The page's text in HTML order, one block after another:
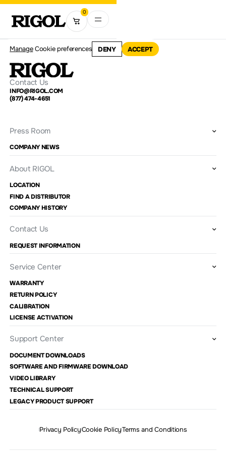
0
ManageCookie preferences DENY ACCEPT
Contact Us
INFO@RIGOL.COM
(877) 474-4651
Press Room
COMPANY NEWS
About RIGOL
LOCATION
FIND A DISTRIBUTOR
COMPANY HISTORY
Contact Us
REQUEST INFORMATION
Service Center
WARRANTY
RETURN POLICY
CALIBRATION
LICENSE ACTIVATION
Support Center
DOCUMENT DOWNLOADS
SOFTWARE AND FIRMWARE DOWNLOAD
VIDEO LIBRARY
TECHNICAL SUPPORT
LEGACY PRODUCT SUPPORT
Privacy PolicyCookie PolicyTerms and Conditions